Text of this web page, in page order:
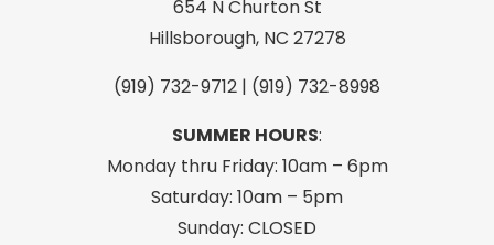
654 N Churton St
Hillsborough, NC 27278
(919) 732-9712 | (919) 732-8998
SUMMER HOURS:
Monday thru Friday: 10am – 6pm
Saturday: 10am – 5pm
Sunday: CLOSED